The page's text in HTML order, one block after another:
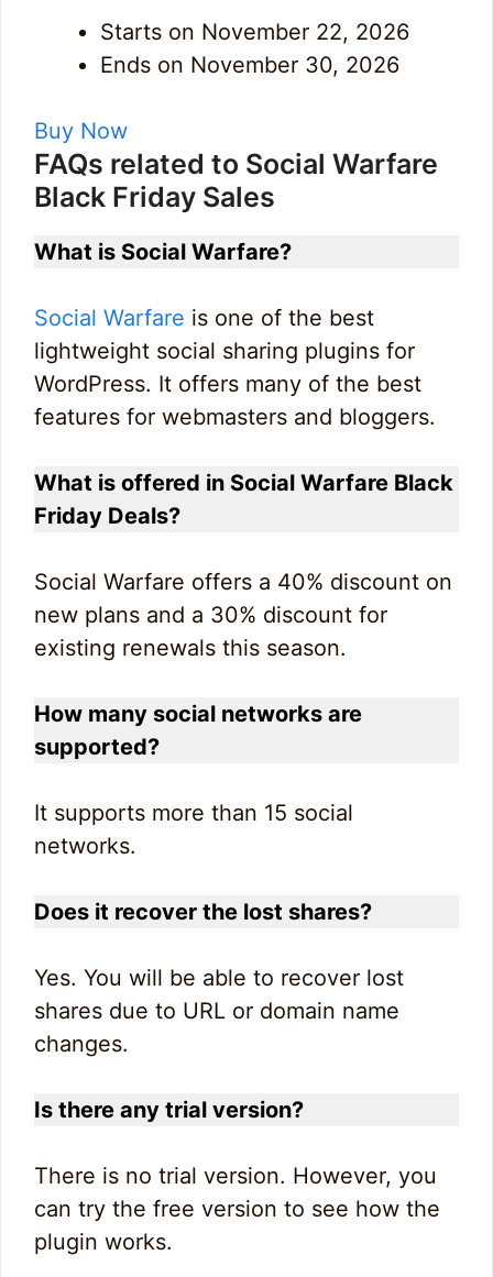
Starts on November 22, 2026
Ends on November 30, 2026
Buy Now
FAQs related to Social Warfare
Black Friday Sales
What is Social Warfare?
Social Warfare is one of the best
lightweight social sharing plugins for
WordPress. It offers many of the best
features for webmasters and bloggers.
What is offered in Social Warfare Black
Friday Deals?
Social Warfare offers a 40% discount on
new plans and a 30% discount for
existing renewals this season.
How many social networks are
supported?
It supports more than 15 social
networks.
Does it recover the lost shares?
Yes. You will be able to recover lost
shares due to URL or domain name
changes.
Is there any trial version?
There is no trial version. However, you
can try the free version to see how the
plugin works.